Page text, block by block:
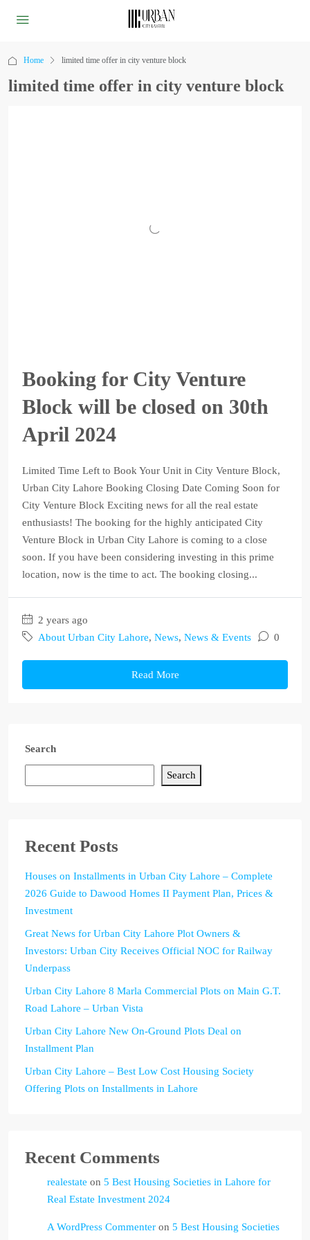
Home limited time offer in city venture block
limited time offer in city venture block
Booking for City Venture
Block will be closed on 30th
April 2024
Limited Time Left to Book Your Unit in City Venture Block,
Urban City Lahore Booking Closing Date Coming Soon for
City Venture Block Exciting news for all the real estate
enthusiasts! The booking for the highly anticipated City
Venture Block in Urban City Lahore is coming to a close
soon. If you have been considering investing in this prime
location, now is the time to act. The booking closing...
2 years ago
About Urban City Lahore, News, News & Events 0
Read More
Search
Search
Recent Posts
Houses on Installments in Urban City Lahore – Complete
2026 Guide to Dawood Homes II Payment Plan, Prices &
Investment
Great News for Urban City Lahore Plot Owners &
Investors: Urban City Receives Official NOC for Railway
Underpass
Urban City Lahore 8 Marla Commercial Plots on Main G.T.
Road Lahore – Urban Vista
Urban City Lahore New On-Ground Plots Deal on
Installment Plan
Urban City Lahore – Best Low Cost Housing Society
Offering Plots on Installments in Lahore
Recent Comments
realestate on 5 Best Housing Societies in Lahore for
Real Estate Investment 2024
A WordPress Commenter on 5 Best Housing Societies